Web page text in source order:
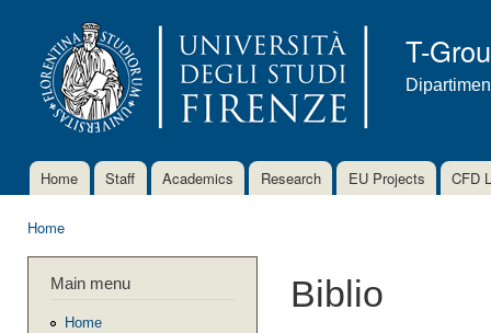
T-
Main menu
Home Staff Academics Research EU Projects CFD
Home
Main menu
Home
Biblio